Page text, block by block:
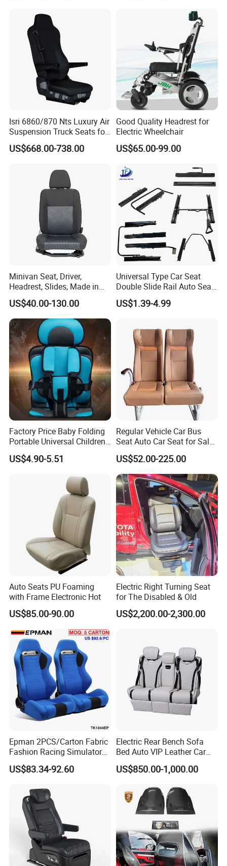
Isri 6860/870 Nts Luxury Air
Suspension Truck Seats for
Ultimate Relaxation
US$668.00-738.00
Good Quality Headrest for
Electric Wheelchair
US$65.00-99.00
Minivan Seat, Driver,
Headrest, Slides, Made in
China
US$40.00-130.00
Universal Type Car Seat
Double Slide Rail Auto Seat
Manual Mechanism Car
Seat Slider Extension Auto
Car/Bus/Truck
US$1.39-4.99
Factory Price Baby Folding
Portable Universal Children's
Car Safety Seat
US$4.90-5.51
Regular Vehicle Car Bus
Seat Auto Car Seat for Sale
in Bus
US$52.00-225.00
Auto Seats PU Foaming
with Frame Electronic Hot
US$85.00-90.00
Electric Right Turning Seat
for The Disabled & Old
US$2,200.00-2,300.00
Epman 2PCS/Carton Fabric
Fashion Racing Simulator
Seat with Slider for
Automobile Use Sports
US$83.34-92.60
Electric Rear Bench Sofa
Bed Auto VIP Leather Car
Seat for
MPV/Limousine/Van/RV/M
US$850.00-1,000.00